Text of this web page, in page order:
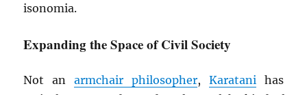
isonomia.
Expanding the Space of Civil Society
Not anarmchair philosopher, Karatanihas